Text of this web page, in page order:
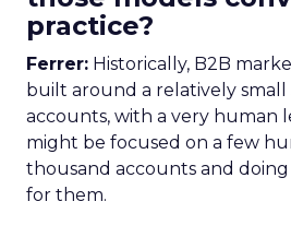
practice?
Ferrer: Historically, B2B
built around a relatively
accounts, with a very human
might be focused on a few
thousand accounts and
for them.